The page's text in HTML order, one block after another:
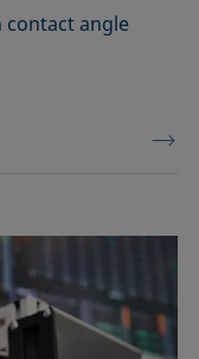
contact angle